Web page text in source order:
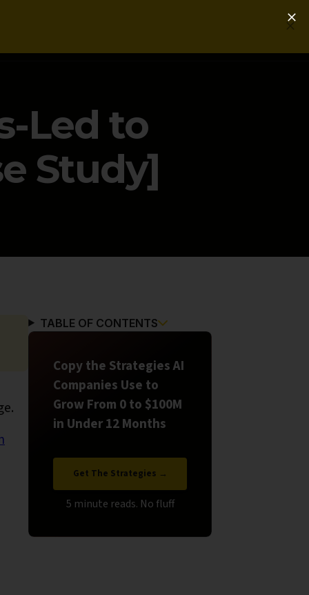
Led to
Study]
TABLE OF CONTENTS
Copy the Strategies AI
Companies Use to
Grow From 0 to $100M
in Under 12 Months
Get The Strategies →